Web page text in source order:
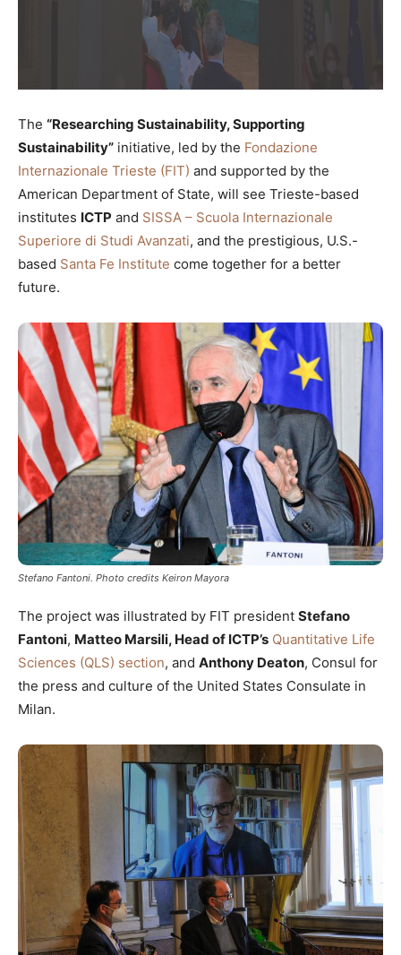
The “Researching Sustainability, Supporting
Sustainability” initiative, led by the Fondazione
Internazionale Trieste (FIT) and supported by the
American Department of State, will see Trieste-based
institutes ICTP and SISSA – Scuola Internazionale
Superiore di Studi Avanzati, and the prestigious, U.S.-
based Santa Fe Institute come together for a better
future.
Stefano Fantoni. Photo credits Keiron Mayora
The project was illustrated by FIT president Stefano
Fantoni, Matteo Marsili, Head of ICTP’s Quantitative Life
Sciences (QLS) section, and Anthony Deaton, Consul for
the press and culture of the United States Consulate in
Milan.